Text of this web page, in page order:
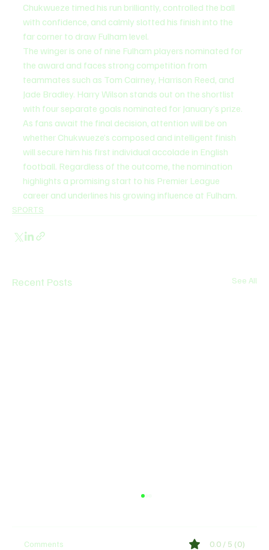
Chukwueze timed his run brilliantly, controlled the ball
with confidence, and calmly slotted his finish into the
far corner to draw Fulham level.
The winger is one of nine Fulham players nominated for
the award and faces strong competition from
teammates such as Tom Cairney, Harrison Reed, and
Jade Bradley. Harry Wilson stands out on the shortlist
with four separate goals nominated for January’s prize.
As fans await the final decision, attention will be on
whether Chukwueze’s composed and intelligent finish
will secure him his first individual accolade in English
football. Regardless of the outcome, the nomination
highlights a promising start to his Premier League
career and underlines his growing influence at Fulham.
SPORTS
Recent Posts See All
Comments 0.0 / 5 (0)